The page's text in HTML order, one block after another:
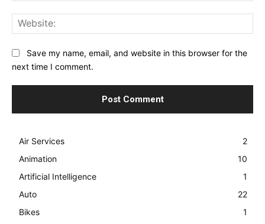
Save my name, email, and website in this browser for the
next time I comment.
Air Services
2
Animation
10
Artificial Intelligence
1
Auto
22
Bikes
1